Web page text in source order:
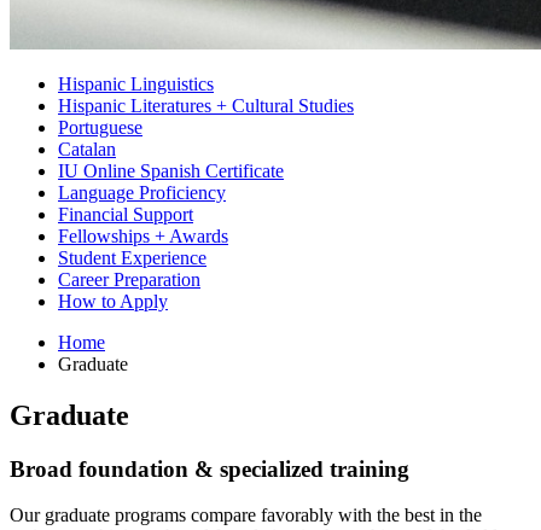
Hispanic Linguistics
Hispanic Literatures + Cultural Studies
Portuguese
Catalan
IU Online Spanish Certificate
Language Proficiency
Financial Support
Fellowships + Awards
Student Experience
Career Preparation
How to Apply
Home
Graduate
Graduate
Broad foundation & specialized training
Our graduate programs compare favorably with the best in the